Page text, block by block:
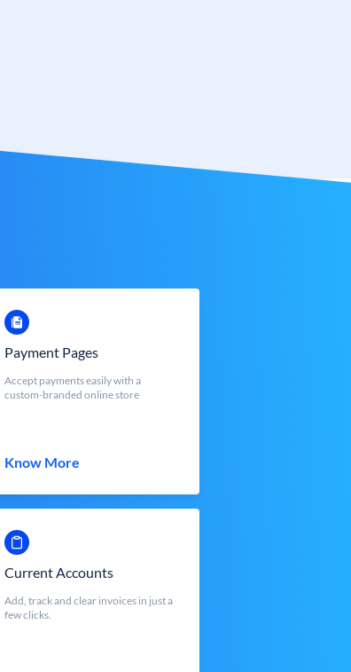
Payment Pages
Accept payments easily with a
custom-branded online store
Know More
Current Accounts
Add, track and clear invoices in just a
few clicks.